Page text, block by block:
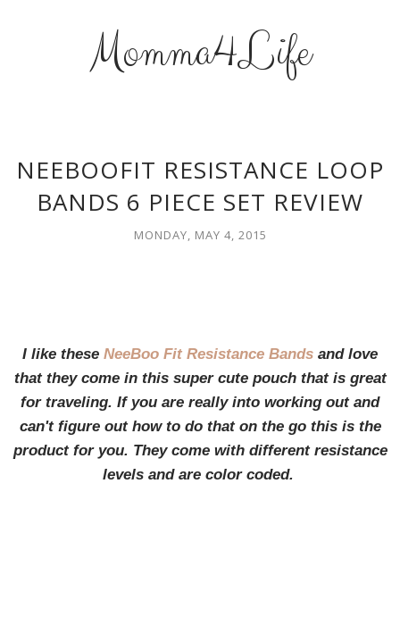
Momma4Life
NEEBOOFIT RESISTANCE LOOP
BANDS 6 PIECE SET REVIEW
MONDAY, MAY 4, 2015
I like these NeeBoo Fit Resistance Bands and love
that they come in this super cute pouch that is great
for traveling. If you are really into working out and
can't figure out how to do that on the go this is the
product for you. They come with different resistance
levels and are color coded.